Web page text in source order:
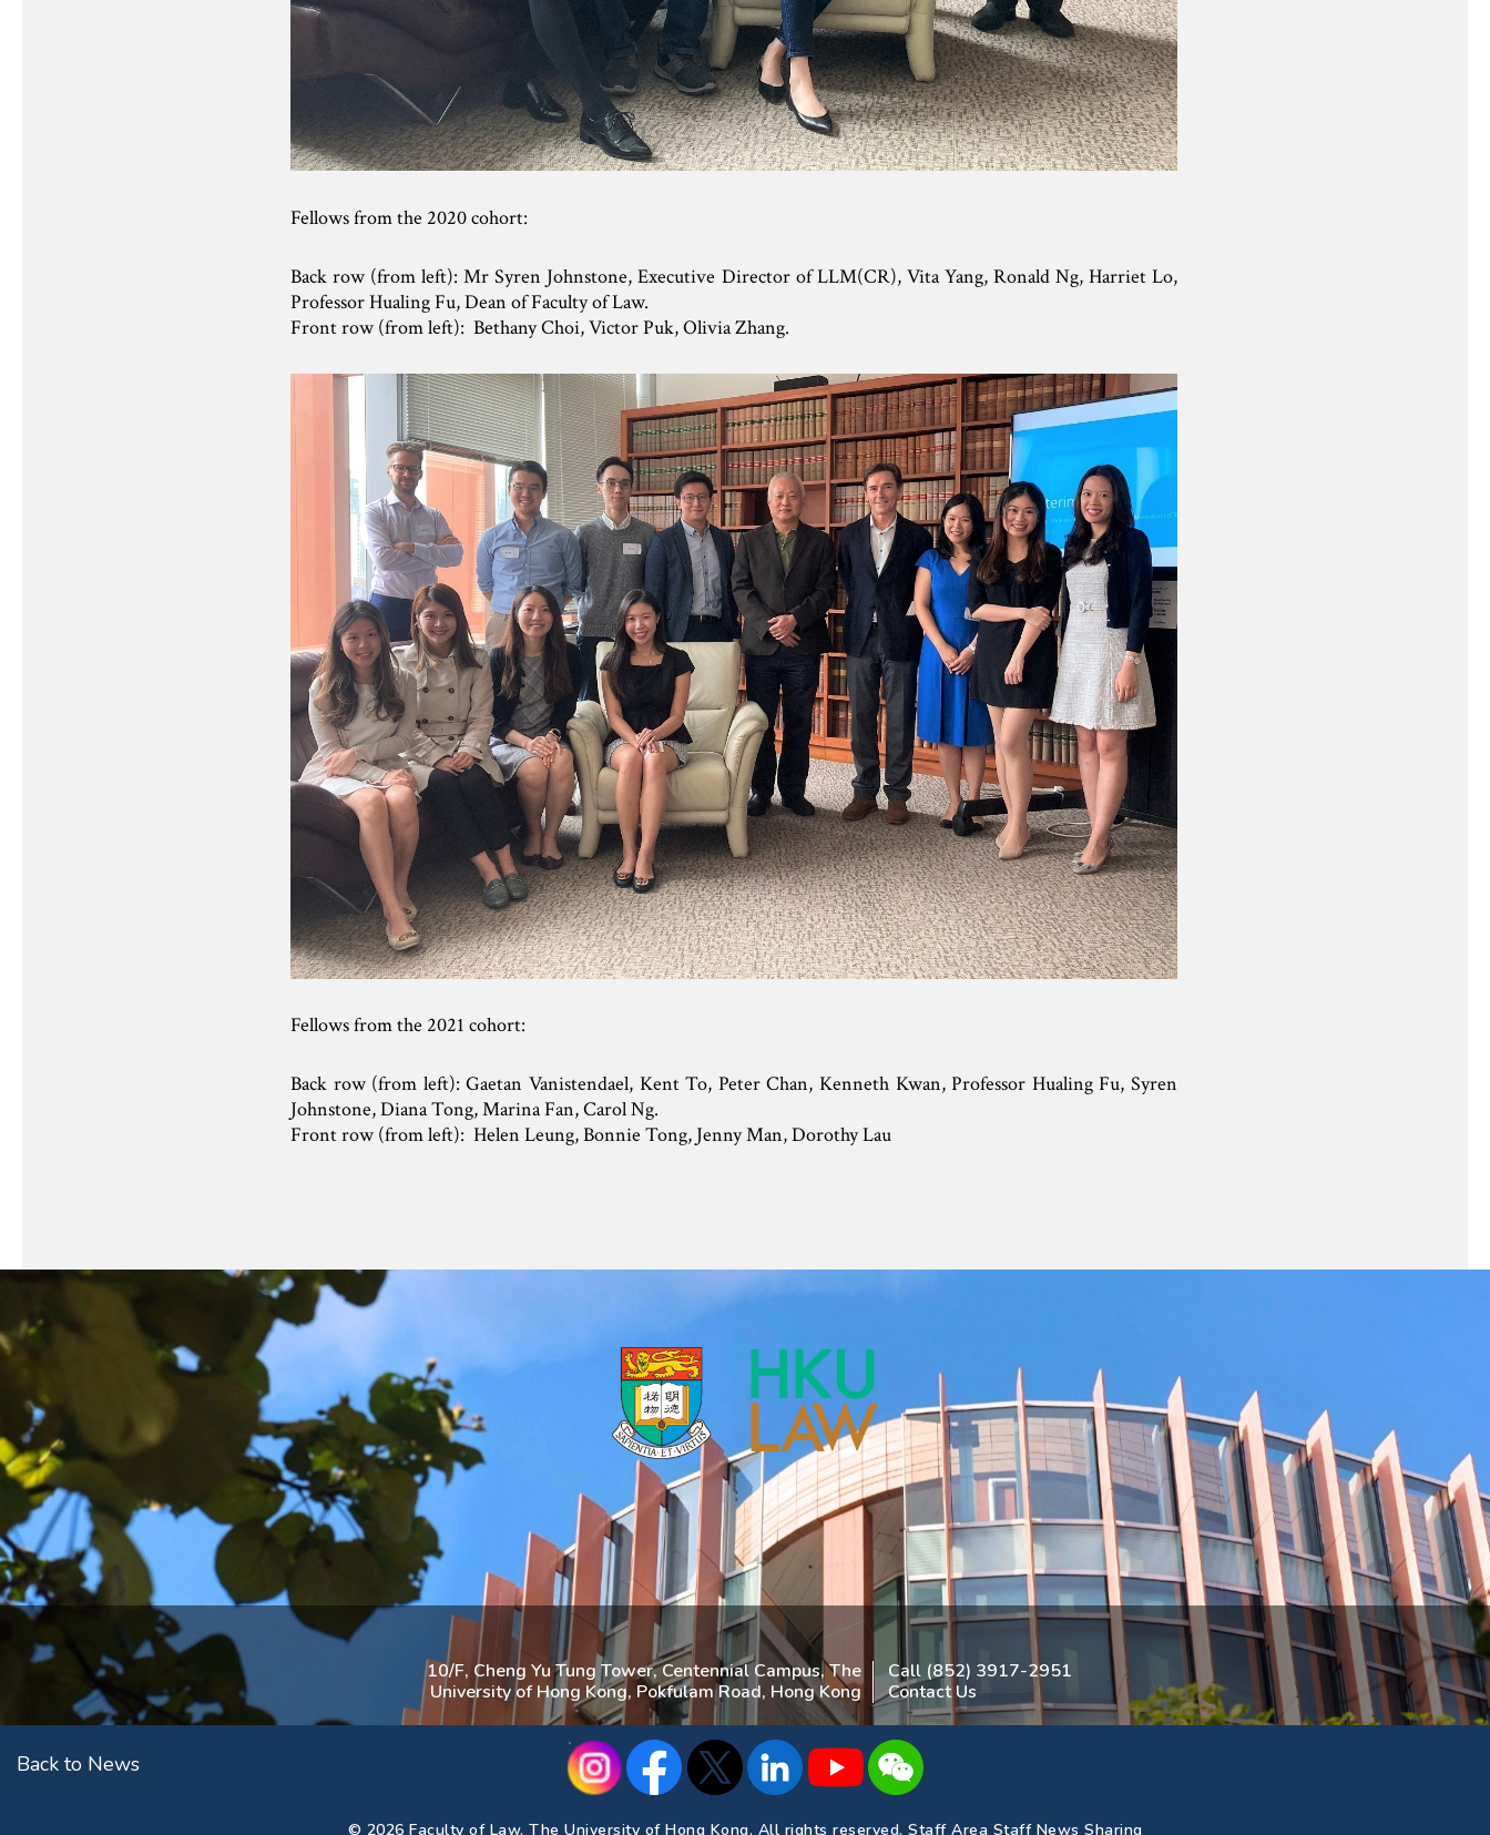
Fellows from the 2020 cohort:
Back row (from left): Mr Syren Johnstone, Executive Director of LLM(CR), Vita Yang, Ronald Ng, Harriet Lo,
Professor Hualing Fu, Dean of Faculty of Law.
Front row (from left): Bethany Choi, Victor Puk, Olivia Zhang.
Fellows from the 2021 cohort:
Back row (from left): Gaetan Vanistendael, Kent To, Peter Chan, Kenneth Kwan, Professor Hualing Fu, Syren
Johnstone, Diana Tong, Marina Fan, Carol Ng.
Front row (from left): Helen Leung, Bonnie Tong, Jenny Man, Dorothy Lau
Back to News
10/F, Cheng Yu Tung Tower, Centennial Campus, The
University of Hong Kong, Pokfulam Road, Hong Kong
Call (852) 3917-2951
Contact Us
© 2026 Faculty of Law, The University of Hong Kong. All rights reserved. Staff Area Staff News Sharing